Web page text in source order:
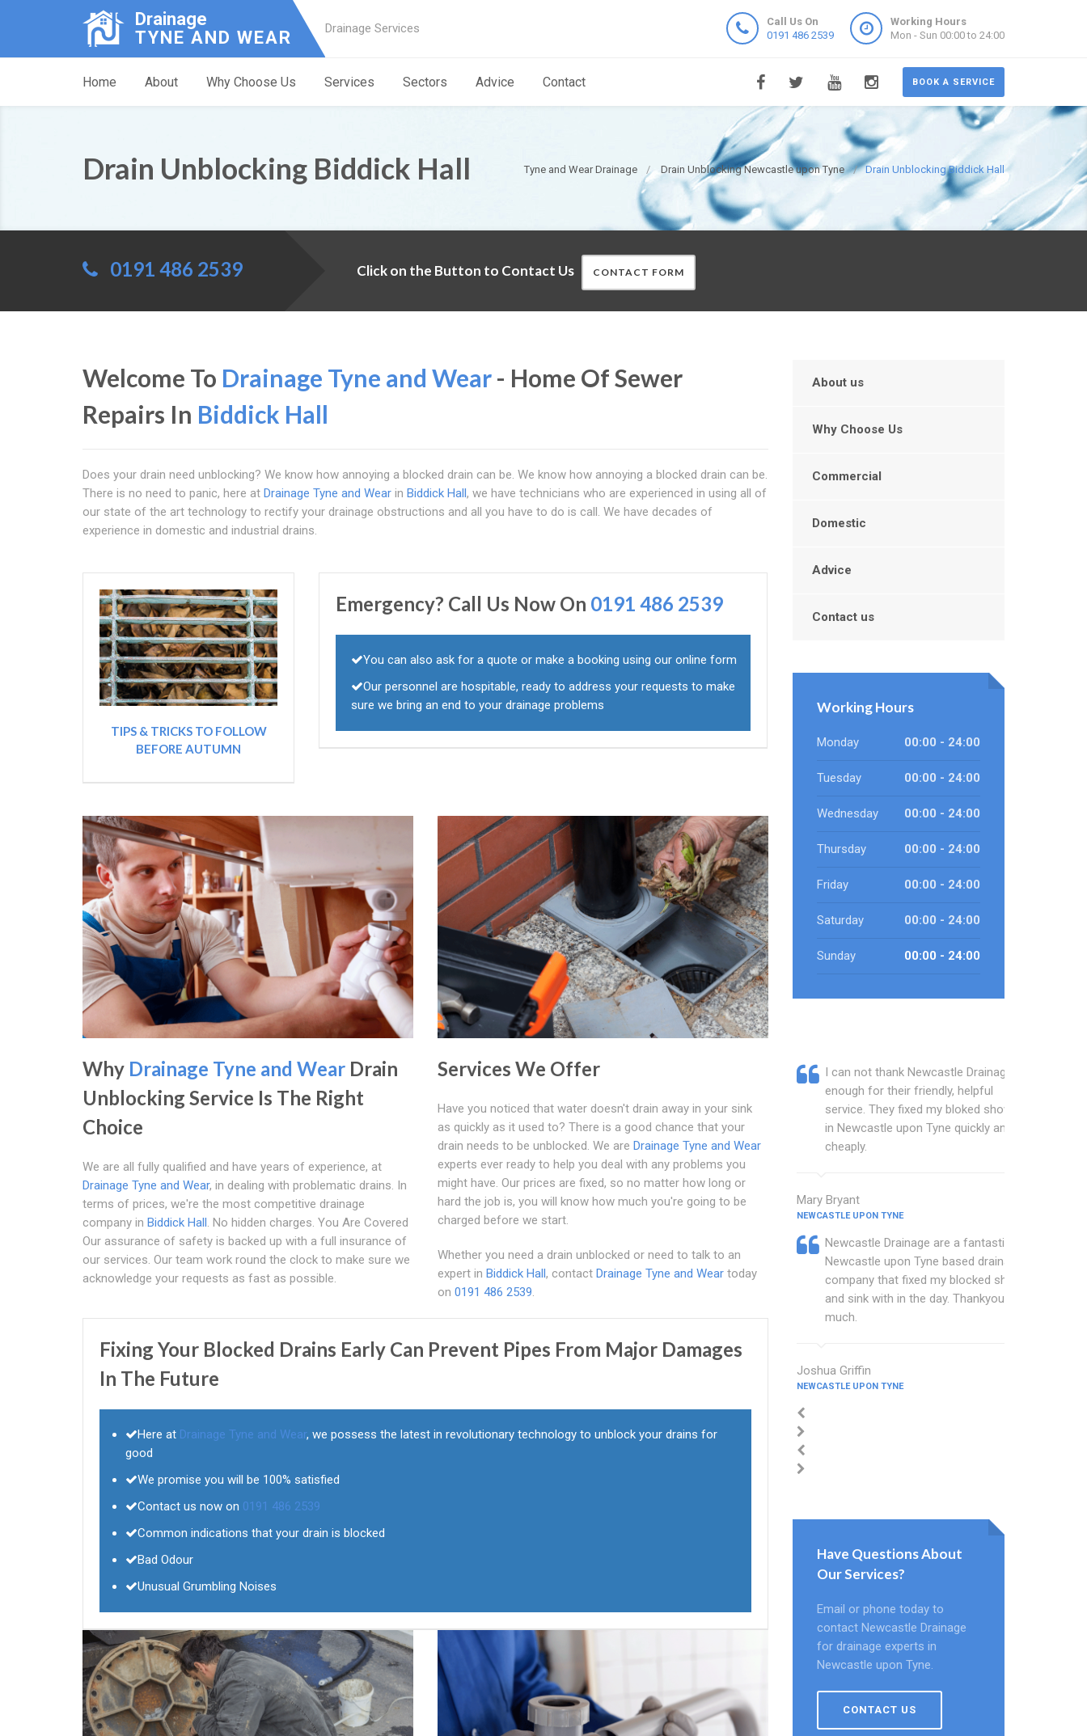
Drainage
TYNE AND WEAR
Drainage Services
Call Us On
0191 486 2539
Working Hours
Mon - Sun 00:00 to 24:00
BOOK A SERVICE
Home About Why Choose Us Services Sectors Advice Contact
Tyne and Wear Drainage Drain Unblocking Newcastle upon Tyne Drain Unblocking Biddick Hall
Drain Unblocking Biddick Hall
0191 486 2539 Click on the Button to Contact Us CONTACT FORM
Welcome To Drainage Tyne and Wear- Home Of Sewer
Repairs In Biddick Hall
Does your drain need unblocking? We know how annoying a blocked drain can be. We know how annoying a blocked drain can be.
There is no need to panic, here at Drainage Tyne and Wear in Biddick Hall, we have technicians who are experienced in using all of
our state of the art technology to rectify your drainage obstructions and all you have to do is call. We have decades of
experience in domestic and industrial drains.
TIPS & TRICKS TO FOLLOW
BEFORE AUTUMN
Emergency? Call Us Now On 0191 486 2539
You can also ask for a quote or make a booking using our online form
Our personnel are hospitable, ready to address your requests to make
sure we bring an end to your drainage problems
Why Drainage Tyne and Wear Drain
Unblocking Service Is The Right
Choice
We are all fully qualified and have years of experience, at
Drainage Tyne and Wear, in dealing with problematic drains. In
terms of prices, we're the most competitive drainage
company in Biddick Hall. No hidden charges. You Are Covered
Our assurance of safety is backed up with a full insurance of
our services. Our team work round the clock to make sure we
acknowledge your requests as fast as possible.
Services We Offer
Have you noticed that water doesn't drain away in your sink
as quickly as it used to? There is a good chance that your
drain needs to be unblocked. We are Drainage Tyne and Wear
experts ever ready to help you deal with any problems you
might have. Our prices are fixed, so no matter how long or
hard the job is, you will know how much you're going to be
charged before we start.
Whether you need a drain unblocked or need to talk to an
expert in Biddick Hall, contact Drainage Tyne and Weartoday
on 0191 486 2539.
Fixing Your Blocked Drains Early Can Prevent Pipes From Major Damages
In The Future
Here at Drainage Tyne and Wear, we possess the latest in revolutionary technology to unblock your drains for
good
We promise you will be 100% satisfied
Contact us now on 0191 486 2539
Common indications that your drain is blocked
Bad Odour
Unusual Grumbling Noises
About us
Why Choose Us
Commercial
Domestic
Advice
Contact us
Working Hours
Monday 00:00 - 24:00
Tuesday 00:00 - 24:00
Wednesday 00:00 - 24:00
Thursday 00:00 - 24:00
Friday 00:00 - 24:00
Saturday 00:00 - 24:00
Sunday 00:00 - 24:00
I can not thank Newcastle Drainage
enough for their friendly, helpful
service. They fixed my bloked shower
in Newcastle upon Tyne quickly and
cheaply.
Mary Bryant
NEWCASTLE UPON TYNE
Newcastle Drainage are a fantastic
Newcastle upon Tyne based drainage
company that fixed my blocked shower
and sink with in the day. Thankyou so
much.
Joshua Griffin
NEWCASTLE UPON TYNE
Have Questions About
Our Services?
Email or phone today to
contact Newcastle Drainage
for drainage experts in
Newcastle upon Tyne.
CONTACT US